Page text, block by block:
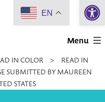
Menu
IN COLOR >
READ IN
SUBMITTED BY MAUREEN
STATES
EN